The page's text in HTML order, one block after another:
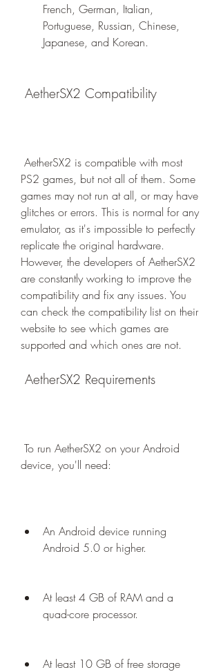
French, German, Italian,
Portuguese, Russian, Chinese,
Japanese, and Korean.
AetherSX2 Compatibility
PS2 games, but not all of them. Some
games may not run at all, or may have
glitches or errors. This is normal for any
emulator, as it's impossible to perfectly
replicate the original hardware.
However, the developers of AetherSX2
are constantly working to improve the
compatibility and fix any issues. You
can check the compatibility list on their
website to see which games are
supported and which ones are not.
AetherSX2 Requirements
device, you'll need:
An Android device running
Android 5.0 or higher.
At least 4 GB of RAM and a
quad-core processor.
At least 10 GB of free storage